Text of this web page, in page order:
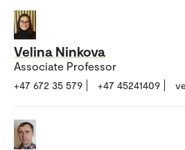
Velina Ninkova
Associate Professor
+47 672 35 579 +47 45241409